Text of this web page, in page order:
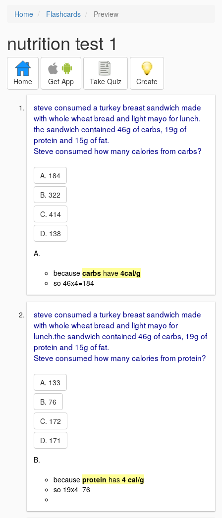
Home Flashcards Preview
nutrition test 1
Home Get App Take Quiz Create
steve consumed a turkey breast sandwich made
with whole wheat bread and light mayo for lunch.
the sandwich contained 46g of carbs, 19g of
protein and 15g of fat.
Steve consumed how many calories from carbs?
A. 184
B. 322
C. 414
D. 138
A.
because carbs have 4cal/g
so 46x4=184
steve consumed a turkey breast sandwich made
with whole wheat bread and light mayo for
lunch.the sandwich contained 46g of carbs, 19g of
protein and 15g of fat.
Steve consumed how many calories from protein?
A. 133
B. 76
C. 172
D. 171
B.
because protein has 4 cal/g
so 19x4=76